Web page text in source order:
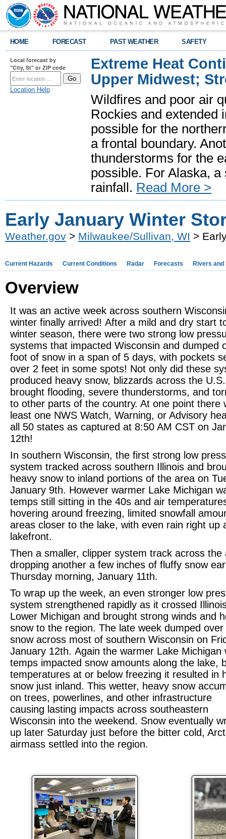
HOME FORECAST PAST WEATHER SAFETY
Local forecast by
"City, St" or ZIP code
Location Help
Extreme Heat
Upper Midwest;
Wildfires and poor air
Rockies and extended
possible for the
a frontal boundary.
thunderstorms for the
possible. For Alaska,
rainfall. Read More >
Early January Winter
Weather.gov > Milwaukee/Sullivan, WI >
Current Hazards Current Conditions Radar Forecasts Rivers and
Overview
It was an active week across southern
winter finally arrived! After a mild and dry start
winter season, there were two strong low
systems that impacted Wisconsin and dumped
foot of snow in a span of 5 days, with pockets
over 2 feet in some spots! Not only did these
produced heavy snow, blizzards across the
brought flooding, severe thunderstorms, and
to other parts of the country. At one point there
least one NWS Watch, Warning, or Advisory
all 50 states as captured at 8:50 AM CST on
12th!
In southern Wisconsin, the first strong low
system tracked across southern Illinois and
heavy snow to inland portions of the area on
January 9th. However warmer Lake Michigan
temps still sitting in the 40s and air
hovering around freezing, limited snowfall
areas closer to the lake, with even rain right up
lakefront.
Then a smaller, clipper system track across the
dropping another a few inches of fluffy snow
Thursday morning, January 11th.
To wrap up the week, an even stronger low
system strengthened rapidly as it crossed
Lower Michigan and brought strong winds and
snow to the region. The late week dumped
snow across most of southern Wisconsin on
January 12th. Again the warmer Lake Michigan
temps impacted snow amounts along the lake,
temperatures at or below freezing it resulted in
snow just inland. This wetter, heavy snow
on trees, powerlines, and other infrastructure
causing lasting impacts across southeastern
Wisconsin into the weekend. Snow eventually
up later Saturday just before the bitter cold,
airmass settled into the region.